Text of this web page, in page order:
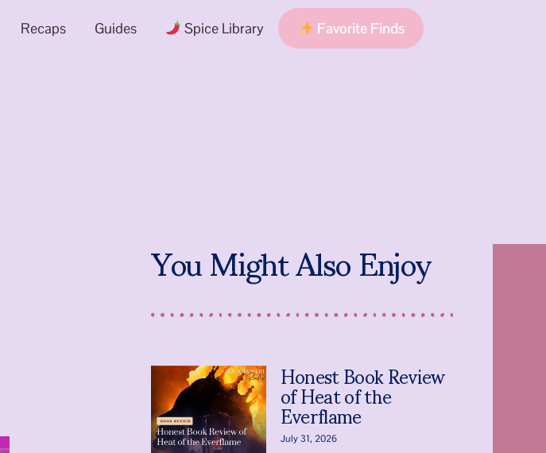
Recaps Guides Spice Library Favorite Finds
You Might Also Enjoy
Honest Book Review
of Heat of the
Everflame
July 31, 2026